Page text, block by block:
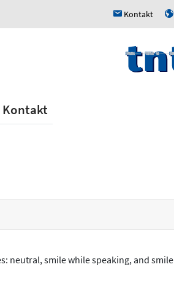
h Kontakt u
Kontakt
neutral, smile while speaking, and smile